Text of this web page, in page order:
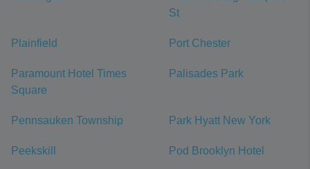
St
Plainfield Port Chester
Paramount Hotel Times
Square
Palisades Park
Pennsauken Township Park Hyatt New York
Peekskill Pod Brooklyn Hotel